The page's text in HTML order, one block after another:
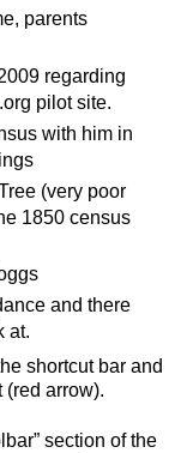
parents
regarding
pilot site.
with him in
(very poor
1850 census
and there
at.
shortcut bar and
(red arrow).
section of the